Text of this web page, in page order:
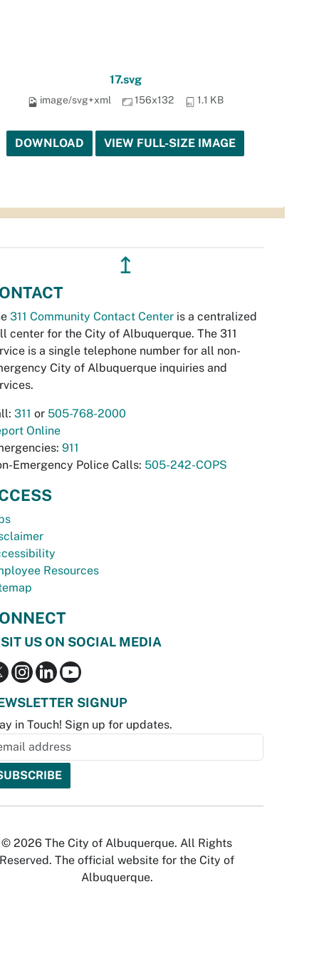
17.svg
image/svg+xml 156x132 1.1 KB
DOWNLOAD VIEW FULL-SIZE IMAGE
↥
311 Community Contact Center is a centralized
center for the City of Albuquerque. The 311
is a single telephone number for all non-
City of Albuquerque inquiries and
311 or 505-768-2000
Online
911
Emergency Police Calls: 505-242-COPS
Resources
US ON SOCIAL MEDIA
SIGNUP
in Touch! Sign up for updates.
© 2026 The City of Albuquerque. All Rights
Reserved. The official website for the City of
Albuquerque.